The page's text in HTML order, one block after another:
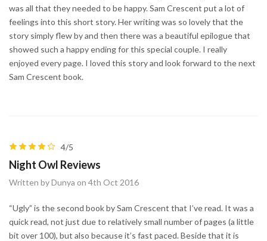
was all that they needed to be happy. Sam Crescent put a lot of
feelings into this short story. Her writing was so lovely that the
story simply flew by and then there was a beautiful epilogue that
showed such a happy ending for this special couple. I really
enjoyed every page. I loved this story and look forward to the next
Sam Crescent book.
4/5
Night Owl Reviews
Written by Dunya on 4th Oct 2016
“Ugly” is the second book by Sam Crescent that I’ve read. It was a
quick read, not just due to relatively small number of pages (a little
bit over 100), but also because it’s fast paced. Beside that it is